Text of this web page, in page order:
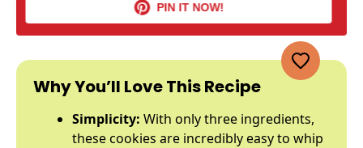
PIN IT NOW!
Why You’ll Love This Recipe
Simplicity: With only three ingredients,
these cookies are incredibly easy to whip